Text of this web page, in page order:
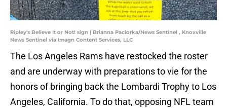
Ripley's Believe It or Not! sign | Brianna Paciorka/News Sentinel , Knoxville
News Sentinel via Imagn Content Services, LLC
The Los Angeles Rams have restocked the roster
and are underway with preparations to vie for the
honors of bringing back the Lombardi Trophy to Los
Angeles, California. To do that, opposing NFL team